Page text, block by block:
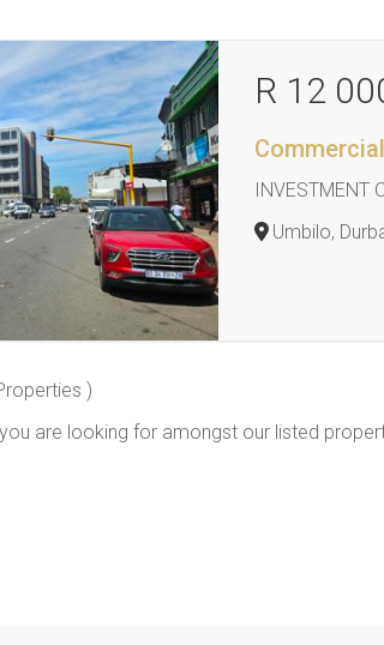
R 12
INVESTMENT
Umbilo,
)
are looking for amongst our listed